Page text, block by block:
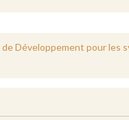
Développement pour les